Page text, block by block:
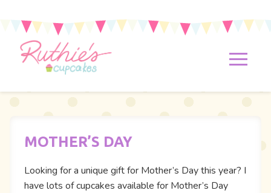
MOTHER’S DAY
Looking for a unique gift for Mother’s Day this year? I
have lots of cupcakes available for Mother’s Day